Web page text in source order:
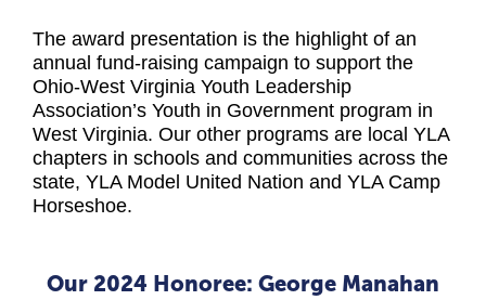
The award presentation is the highlight of an
annual fund-raising campaign to support the
Ohio-West Virginia Youth Leadership
Association’s Youth in Government program in
West Virginia. Our other programs are local YLA
chapters in schools and communities across the
state, YLA Model United Nation and YLA Camp
Horseshoe.
Our 2024 Honoree: George Manahan